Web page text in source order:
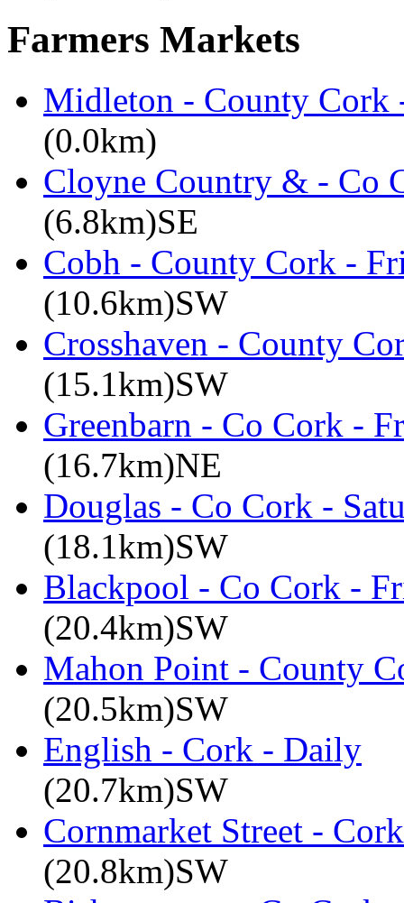
Farmers Markets
Midleton - County Cork
(0.0km)
Cloyne Country & - Co
(6.8km)SE
Cobh - County Cork -
(10.6km)SW
Crosshaven - County
(15.1km)SW
Greenbarn - Co Cork -
(16.7km)NE
Douglas - Co Cork -
(18.1km)SW
Blackpool - Co Cork -
(20.4km)SW
Mahon Point - County
(20.5km)SW
English - Cork - Daily
(20.7km)SW
Cornmarket Street -
(20.8km)SW